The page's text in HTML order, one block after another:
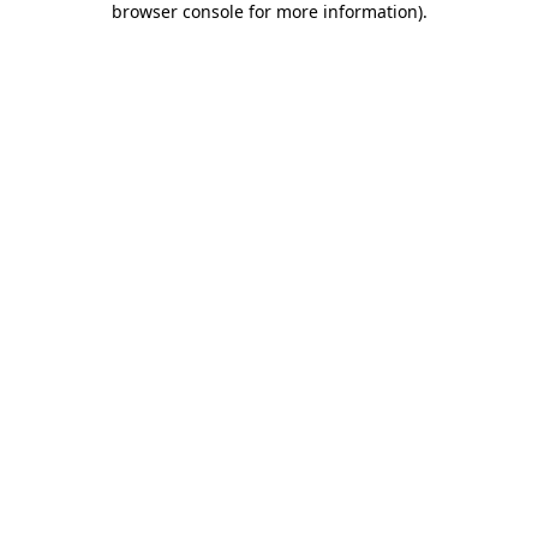
browser console for more information).